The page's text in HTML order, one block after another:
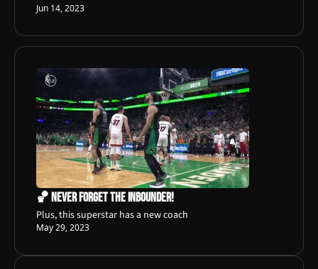
Jun 14, 2023
🏀 Never Forget The Inbounder!
Plus, this superstar has a new coach
May 29, 2023